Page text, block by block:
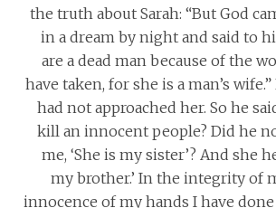
the truth about Sarah: “But God
in a dream by night and said to
are a dead man because of the
have taken, for she is a man’s
had not approached her. So he
kill an innocent people? Did he
me, ‘She is my sister’? And she
my brother.’ In the integrity of
innocence of my hands I have